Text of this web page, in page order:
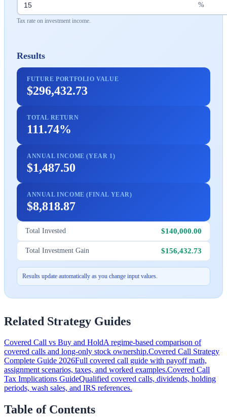
%
Tax rate on investment income.
Results
FUTURE PORTFOLIO VALUE
$296,432.73
TOTAL RETURN
111.74%
ANNUAL INCOME (YEAR 1)
$1,487.50
ANNUAL INCOME (FINAL YEAR)
$8,818.87
Total Invested $140,000.00
Total Investment Gain $156,432.73
Results update automatically as you change input values.
Related Strategy Guides
Covered Call vs Buy and HoldA regime-based comparison of
covered calls and long-only stock ownership.Covered Call Strategy
Complete Guide 2026Full covered call guide with payoff math,
assignment scenarios, taxes, and worked examples.Covered Call
Tax Implications GuideQualified covered calls, dividends, holding
periods, wash sales, and IRS references.
Table of Contents